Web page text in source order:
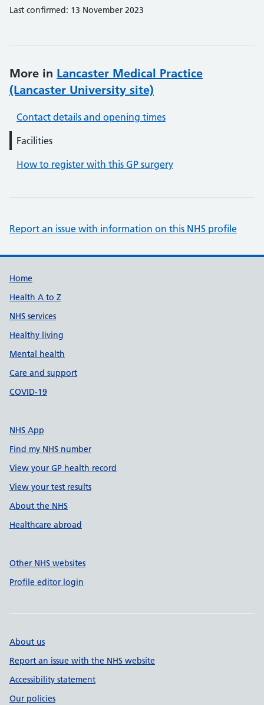
Last confirmed: 13 November 2023
More in Lancaster Medical Practice
(Lancaster University site)
Contact details and opening times
Facilities
How to register with this GP surgery
Report an issue with information on this NHS profile
Support links
Home
Health A to Z
NHS services
Healthy living
Mental health
Care and support
COVID-19
NHS App
Find my NHS number
View your GP health record
View your test results
About the NHS
Healthcare abroad
Other NHS websites
Profile editor login
About us
Report an issue with the NHS website
Accessibility statement
Our policies